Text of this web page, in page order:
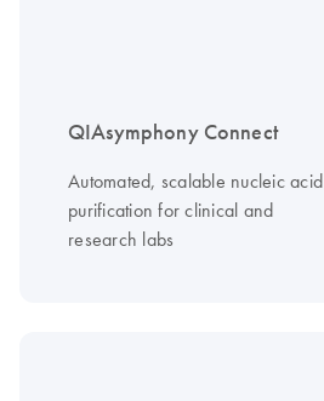
QIAsymphony Connect
Automated, scalable nucleic acid
purification for clinical and
research labs